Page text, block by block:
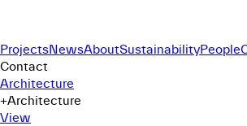
ProjectsNewsAboutSustainabilityPeople
Contact
Architecture
+Architecture
View